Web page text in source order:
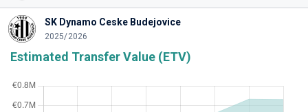
SK Dynamo Ceske Budejovice
2025/2026
Estimated Transfer Value (ETV)